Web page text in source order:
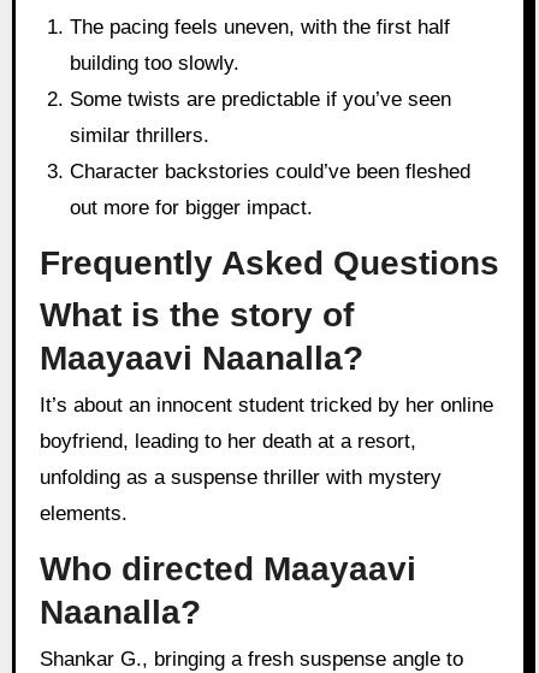
The pacing feels uneven, with the first half
building too slowly.
Some twists are predictable if you’ve seen
similar thrillers.
Character backstories could’ve been fleshed
out more for bigger impact.
Frequently Asked Questions
What is the story of
Maayaavi Naanalla?
It’s about an innocent student tricked by her online
boyfriend, leading to her death at a resort,
unfolding as a suspense thriller with mystery
elements.
Who directed Maayaavi
Naanalla?
Shankar G., bringing a fresh suspense angle to